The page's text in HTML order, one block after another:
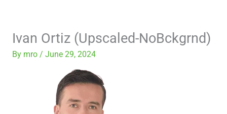
Ivan Ortiz (Upscaled-NoBckgrnd)
By mro / June 29, 2024